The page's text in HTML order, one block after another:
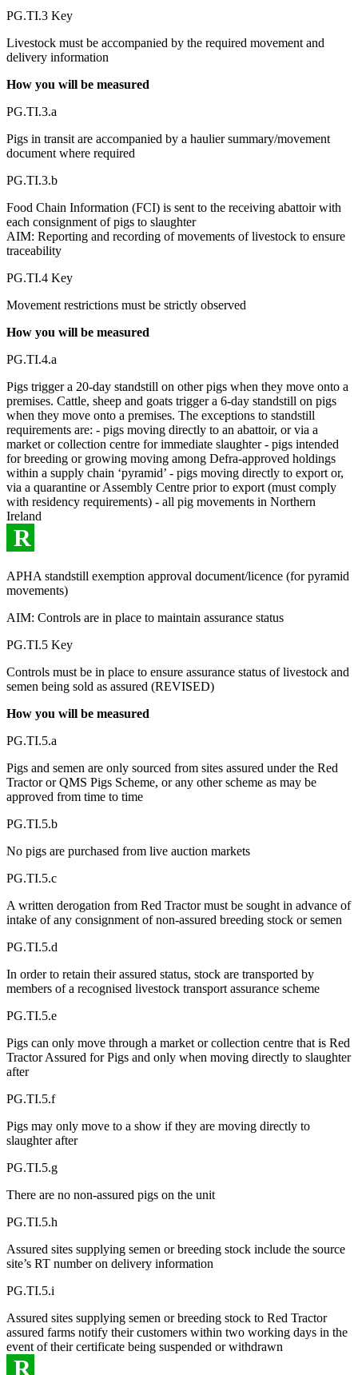
PG.TI.3 Key
Livestock must be accompanied by the required movement and
delivery information
How you will be measured
PG.TI.3.a
Pigs in transit are accompanied by a haulier summary/movement
document where required
PG.TI.3.b
Food Chain Information (FCI) is sent to the receiving abattoir with
each consignment of pigs to slaughter
AIM: Reporting and recording of movements of livestock to ensure
traceability
PG.TI.4 Key
Movement restrictions must be strictly observed
How you will be measured
PG.TI.4.a
Pigs trigger a 20-day standstill on other pigs when they move onto a
premises. Cattle, sheep and goats trigger a 6-day standstill on pigs
when they move onto a premises. The exceptions to standstill
requirements are: - pigs moving directly to an abattoir, or via a
market or collection centre for immediate slaughter - pigs intended
for breeding or growing moving among Defra-approved holdings
within a supply chain ‘pyramid’ - pigs moving directly to export or,
via a quarantine or Assembly Centre prior to export (must comply
with residency requirements) - all pig movements in Northern
Ireland
R
APHA standstill exemption approval document/licence (for pyramid
movements)
AIM: Controls are in place to maintain assurance status
PG.TI.5 Key
Controls must be in place to ensure assurance status of livestock and
semen being sold as assured (REVISED)
How you will be measured
PG.TI.5.a
Pigs and semen are only sourced from sites assured under the Red
Tractor or QMS Pigs Scheme, or any other scheme as may be
approved from time to time
PG.TI.5.b
No pigs are purchased from live auction markets
PG.TI.5.c
A written derogation from Red Tractor must be sought in advance of
intake of any consignment of non-assured breeding stock or semen
PG.TI.5.d
In order to retain their assured status, stock are transported by
members of a recognised livestock transport assurance scheme
PG.TI.5.e
Pigs can only move through a market or collection centre that is Red
Tractor Assured for Pigs and only when moving directly to slaughter
after
PG.TI.5.f
Pigs may only move to a show if they are moving directly to
slaughter after
PG.TI.5.g
There are no non-assured pigs on the unit
PG.TI.5.h
Assured sites supplying semen or breeding stock include the source
site’s RT number on delivery information
PG.TI.5.i
Assured sites supplying semen or breeding stock to Red Tractor
assured farms notify their customers within two working days in the
event of their certificate being suspended or withdrawn
R